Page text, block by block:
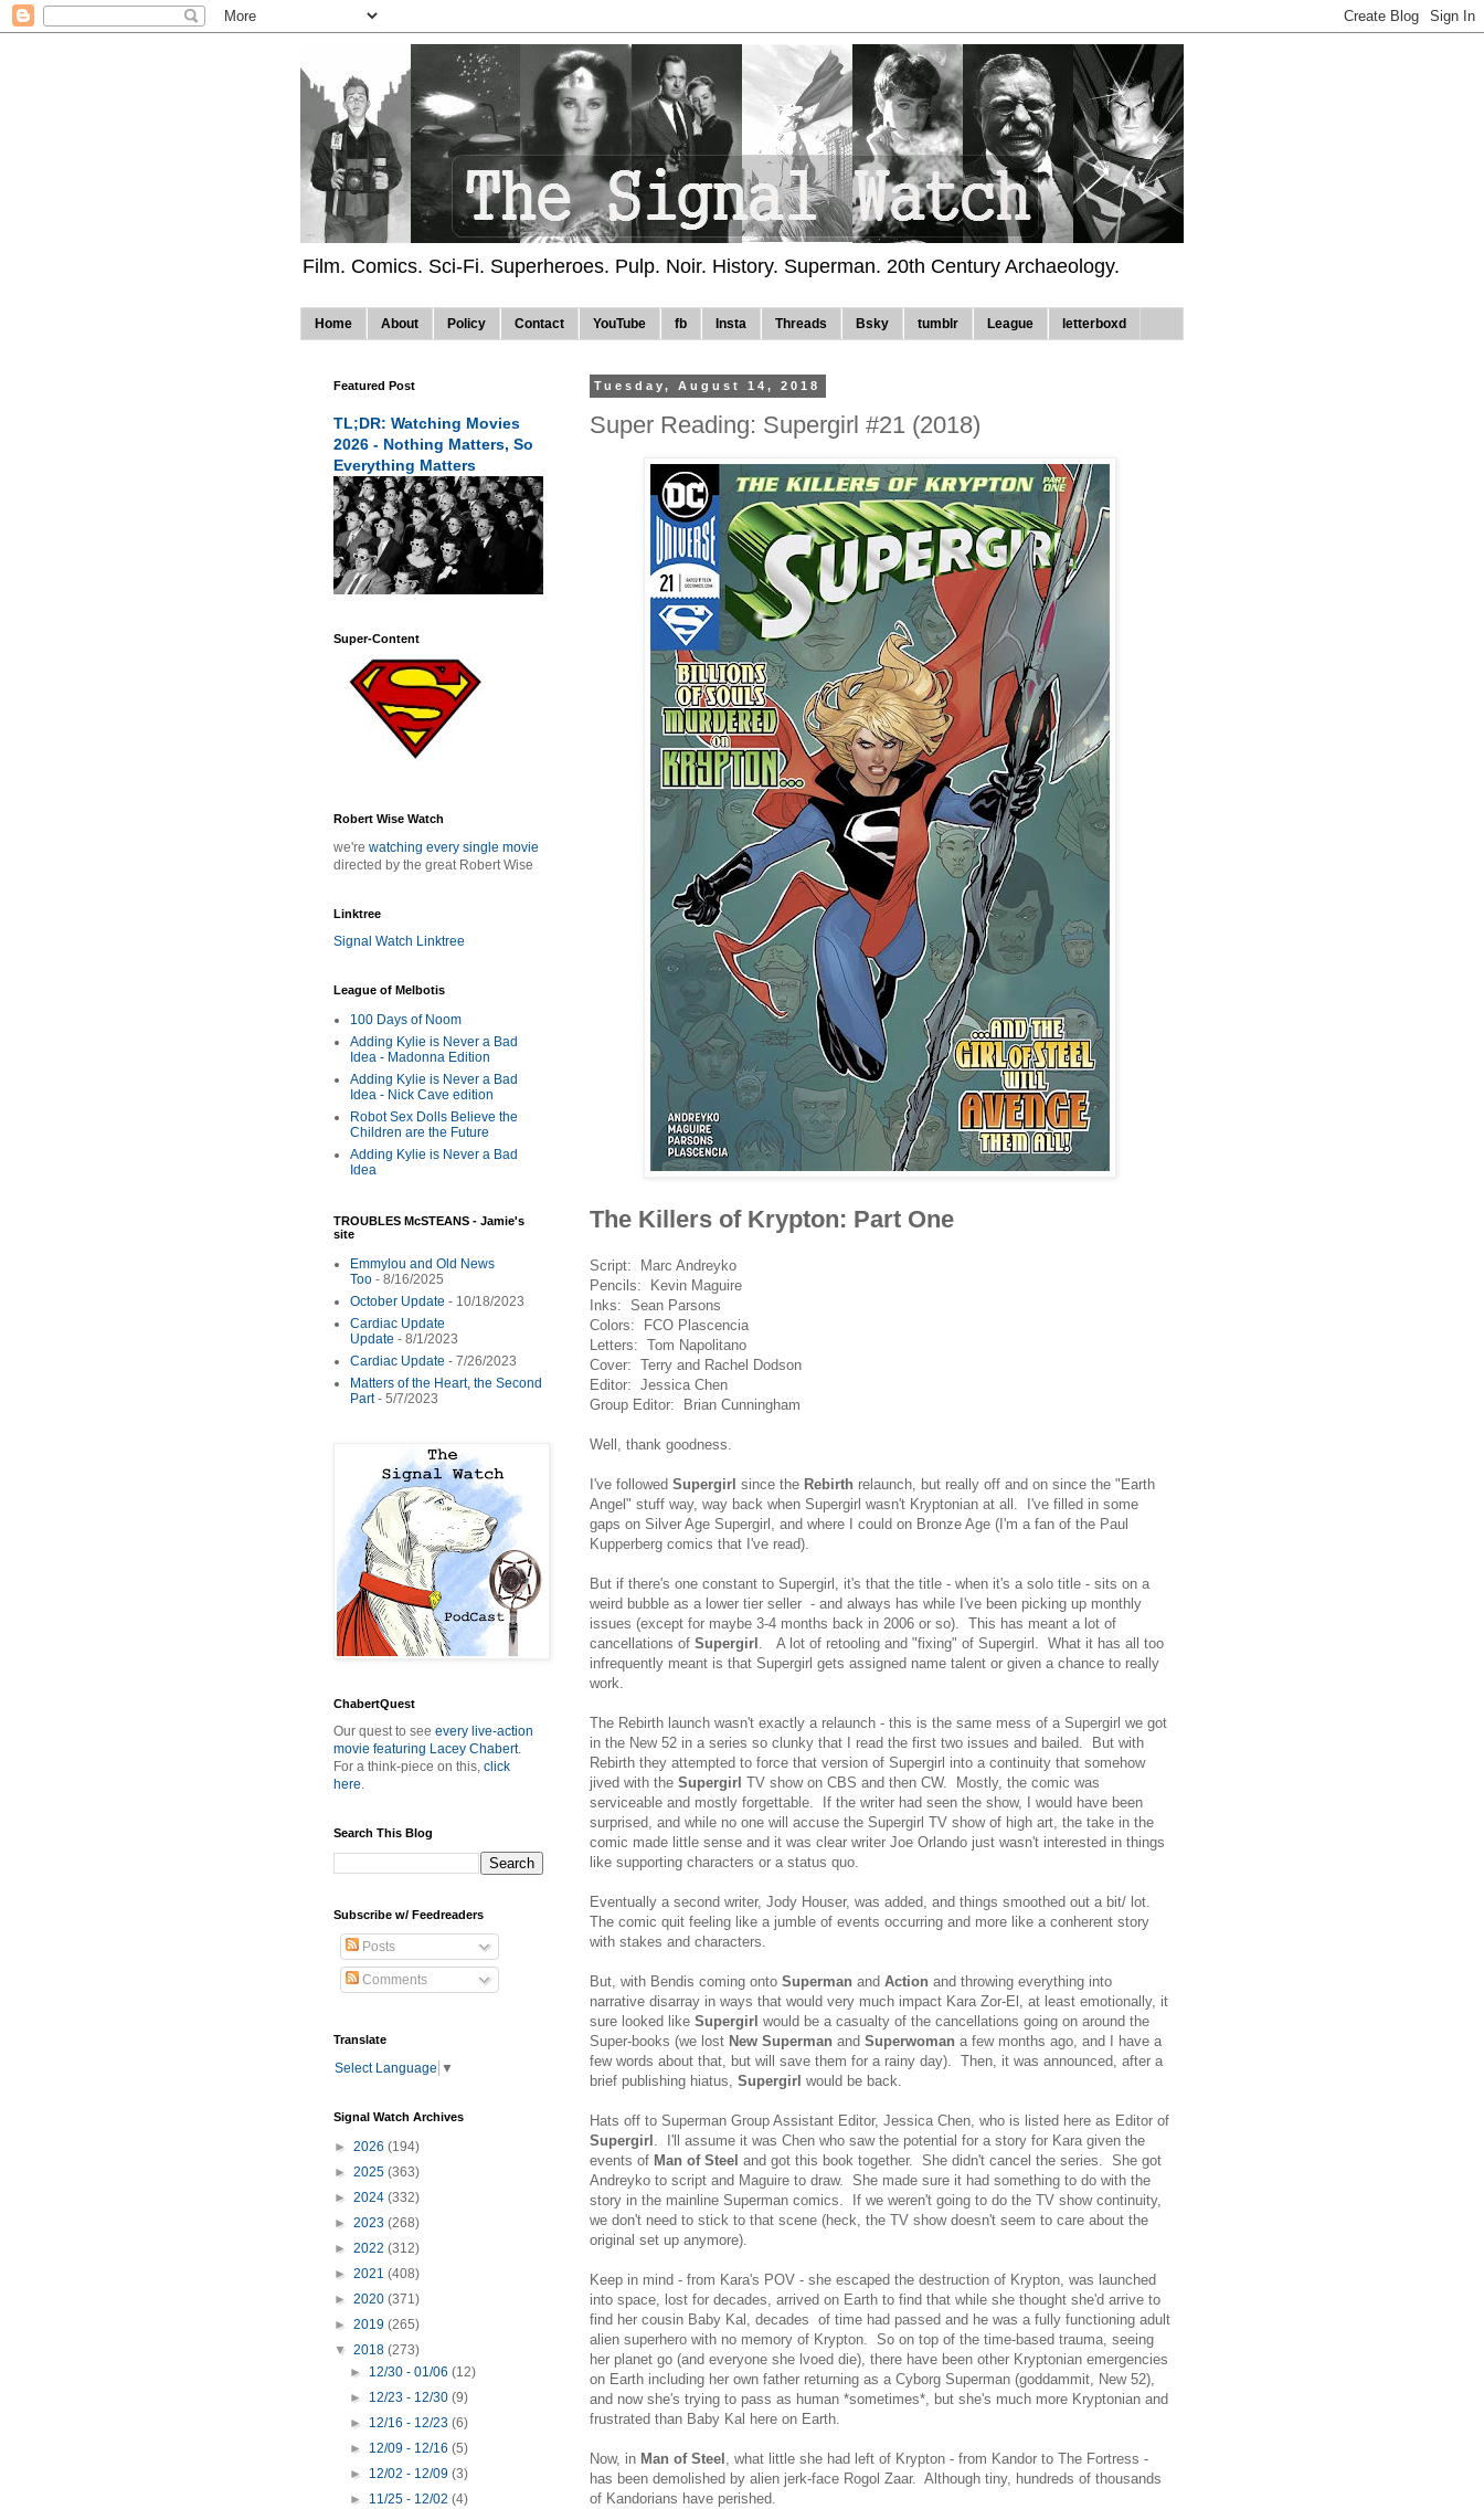
Film. Comics. Sci-Fi. Superheroes. Pulp. Noir. History. Superman. 20th Century Archaeology.
Home About Policy Contact YouTube fb Insta Threads Bsky tumblr League letterboxd
Tuesday, August 14, 2018
Super Reading: Supergirl #21 (2018)
The Killers of Krypton: Part One
Script: Marc Andreyko
Pencils: Kevin Maguire
Inks: Sean Parsons
Colors: FCO Plascencia
Letters: Tom Napolitano
Cover: Terry and Rachel Dodson
Editor: Jessica Chen
Group Editor: Brian Cunningham
Well, thank goodness.
I've followed Supergirl since the Rebirth relaunch, but really off and on since the "Earth
Angel" stuff way, way back when Supergirl wasn't Kryptonian at all. I've filled in some
gaps on Silver Age Supergirl, and where I could on Bronze Age (I'm a fan of the Paul
Kupperberg comics that I've read).
But if there's one constant to Supergirl, it's that the title - when it's a solo title - sits on a
weird bubble as a lower tier seller - and always has while I've been picking up monthly
issues (except for maybe 3-4 months back in 2006 or so). This has meant a lot of
cancellations of Supergirl . A lot of retooling and "fixing" of Supergirl. What it has all too
infrequently meant is that Supergirl gets assigned name talent or given a chance to really
work.
The Rebirth launch wasn't exactly a relaunch - this is the same mess of a Supergirl we got
in the New 52 in a series so clunky that I read the first two issues and bailed. But with
Rebirth they attempted to force that version of Supergirl into a continuity that somehow
jived with the Supergirl TV show on CBS and then CW. Mostly, the comic was
serviceable and mostly forgettable. If the writer had seen the show, I would have been
surprised, and while no one will accuse the Supergirl TV show of high art, the take in the
comic made little sense and it was clear writer Joe Orlando just wasn't interested in things
like supporting characters or a status quo.
Eventually a second writer, Jody Houser, was added, and things smoothed out a bit/ lot.
The comic quit feeling like a jumble of events occurring and more like a conherent story
with stakes and characters.
But, with Bendis coming onto Superman and Action and throwing everything into
narrative disarray in ways that would very much impact Kara Zor-El, at least emotionally, it
sure looked like Supergirl would be a casualty of the cancellations going on around the
Super-books (we lost New Superman and Superwoman a few months ago, and I have a
few words about that, but will save them for a rainy day). Then, it was announced, after a
brief publishing hiatus, Supergirl would be back.
Hats off to Superman Group Assistant Editor, Jessica Chen, who is listed here as Editor of
Supergirl . I'll assume it was Chen who saw the potential for a story for Kara given the
events of Man of Steel and got this book together. She didn't cancel the series. She got
Andreyko to script and Maguire to draw. She made sure it had something to do with the
story in the mainline Superman comics. If we weren't going to do the TV show continuity,
we don't need to stick to that scene (heck, the TV show doesn't seem to care about the
original set up anymore).
Keep in mind - from Kara's POV - she escaped the destruction of Krypton, was launched
into space, lost for decades, arrived on Earth to find that while she thought she'd arrive to
find her cousin Baby Kal, decades of time had passed and he was a fully functioning adult
alien superhero with no memory of Krypton. So on top of the time-based trauma, seeing
her planet go (and everyone she lvoed die), there have been other Kryptonian emergencies
on Earth including her own father returning as a Cyborg Superman (goddammit, New 52),
and now she's trying to pass as human *sometimes*, but she's much more Kryptonian and
frustrated than Baby Kal here on Earth.
Now, in Man of Steel , what little she had left of Krypton - from Kandor to The Fortress -
has been demolished by alien jerk-face Rogol Zaar. Although tiny, hundreds of thousands
of Kandorians have perished.
Featured Post
TL;DR: Watching Movies
2026 - Nothing Matters, So
Everything Matters
Super-Content
Robert Wise Watch
we're watching every single movie
directed by the great Robert Wise
Linktree
Signal Watch Linktree
League of Melbotis
100 Days of Noom
Adding Kylie is Never a Bad
Idea - Madonna Edition
Adding Kylie is Never a Bad
Idea - Nick Cave edition
Robot Sex Dolls Believe the
Children are the Future
Adding Kylie is Never a Bad
Idea
TROUBLES McSTEANS - Jamie's
site
Emmylou and Old News
Too - 8/16/2025
October Update - 10/18/2023
Cardiac Update
Update - 8/1/2023
Cardiac Update - 7/26/2023
Matters of the Heart, the Second
Part- 5/7/2023
ChabertQuest
Our quest to see every live-action
movie featuring Lacey Chabert.
For a think-piece on this, click
here.
Search This Blog
Subscribe w/ Feedreaders
Posts
Comments
Translate
Select Language ▼
Signal Watch Archives
► 2026 (194)
► 2025 (363)
► 2024 (332)
► 2023 (268)
► 2022 (312)
► 2021 (408)
► 2020 (371)
► 2019 (265)
▼ 2018 (273)
► 12/30 - 01/06(12)
► 12/23 - 12/30(9)
► 12/16 - 12/23(6)
► 12/09 - 12/16(5)
► 12/02 - 12/09(3)
► 11/25 - 12/02(4)